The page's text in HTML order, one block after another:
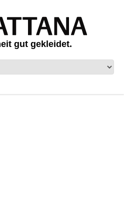
gut gekleidet.